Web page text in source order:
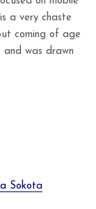
a very chaste
coming of age
was drawn
Sokota